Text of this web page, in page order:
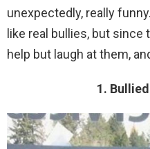
unexpectedly, really
like real bullies, but since
help but laugh at them,
1.